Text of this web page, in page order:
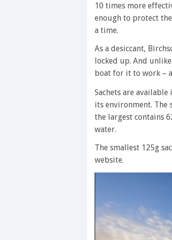
10 times more
enough to protect
a time.
As a desiccant,
locked up. And
boat for it to work –
Sachets are
its environment. The
the largest contains
water.
The smallest 125g
website.